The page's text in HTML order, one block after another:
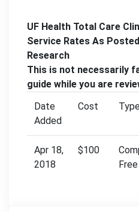
UF Health Total Care
Service Rates As
Research
This is not necessarily
guide while you are
Date
Added
Cost
Apr 18,
2018
$100